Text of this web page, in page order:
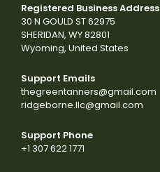
Registered Business Address
30 N GOULD ST 62975
SHERIDAN, WY 82801
Wyoming, United States
Support Emails
thegreentanners@gmail.com
ridgeborne.llc@gmail.com
Support Phone
+1 307 622 1771